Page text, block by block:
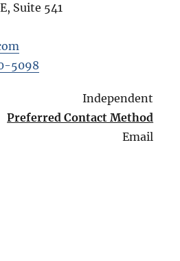
Suite 541
5098
Independent
Preferred Contact Method
Email